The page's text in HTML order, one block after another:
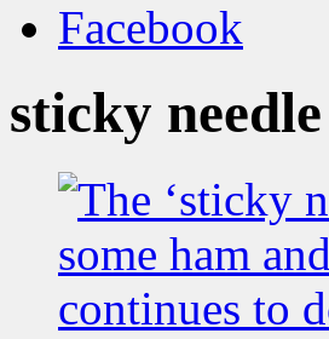
Facebook
sticky